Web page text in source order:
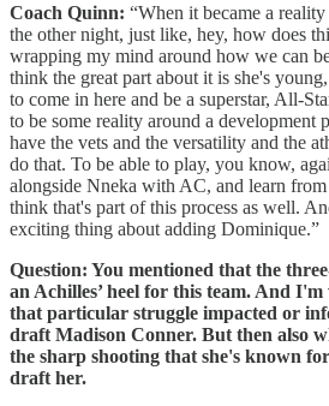
Coach Quinn: “When it became a
the other night, just like, hey, how does
wrapping my mind around how we can
think the great part about it is she's
to come in here and be a superstar, All-
to be some reality around a development
have the vets and the versatility and the
do that. To be able to play, you know,
alongside Nneka with AC, and learn
think that's part of this process as well.
exciting thing about adding Dominique.”
Question: You mentioned that the
an Achilles’ heel for this team. And
that particular struggle impacted or
draft Madison Conner. But then also
the sharp shooting that she's known
draft her.